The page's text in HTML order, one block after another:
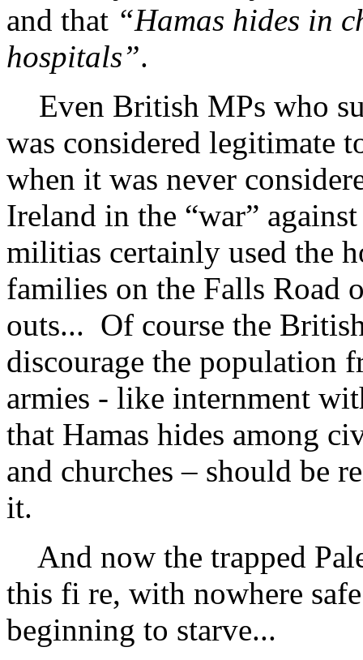
and that “Hamas hides in
hospitals”.
Even British MPs who
was considered legitimate
when it was never
Ireland in the “war”
militias certainly used the
families on the Falls Road
outs... Of course the
discourage the population
armies - like internment
that Hamas hides among
and churches – should be
it.
And now the trapped
this fi re, with nowhere
beginning to starve...